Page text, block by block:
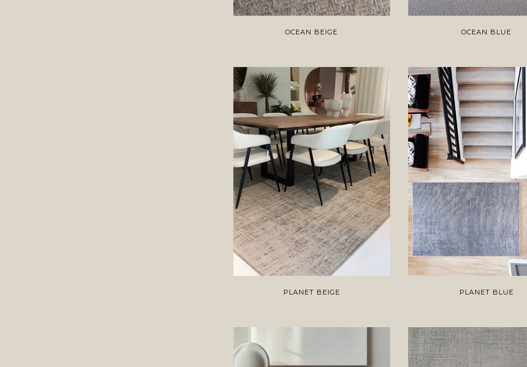
OCEAN BEIGE OCEAN BLUE
PLANET BEIGE PLANET BLUE